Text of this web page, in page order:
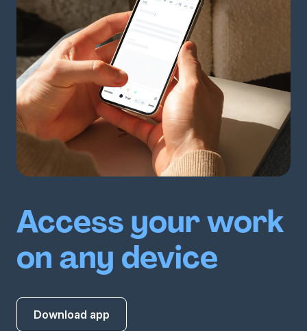
Access your work
on any device
Download app